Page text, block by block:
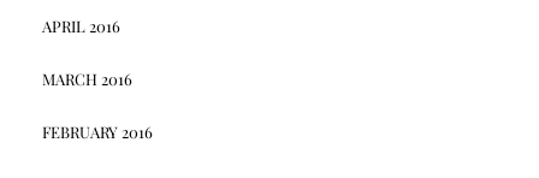
APRIL 2016
MARCH 2016
FEBRUARY 2016